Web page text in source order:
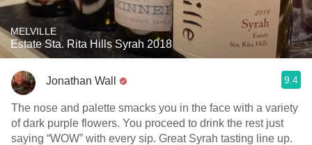
MELVILLE
Estate Sta. Rita Hills Syrah 2018
Jonathan Wall 9.4
The nose and palette smacks you in the face with a variety
of dark purple flowers. You proceed to drink the rest just
saying “WOW” with every sip. Great Syrah tasting line up.